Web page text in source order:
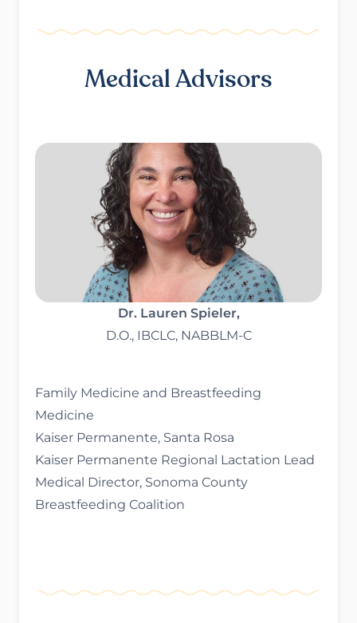
Medical Advisors
Dr. Lauren Spieler,
D.O., IBCLC, NABBLM-C
Family Medicine and Breastfeeding
Medicine
Kaiser Permanente, Santa Rosa
Kaiser Permanente Regional Lactation Lead
Medical Director, Sonoma County
Breastfeeding Coalition